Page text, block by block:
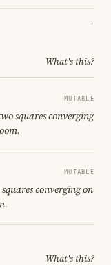
→
What's this?
MUTABLE
squares converging
MUTABLE
converging on
What's this?